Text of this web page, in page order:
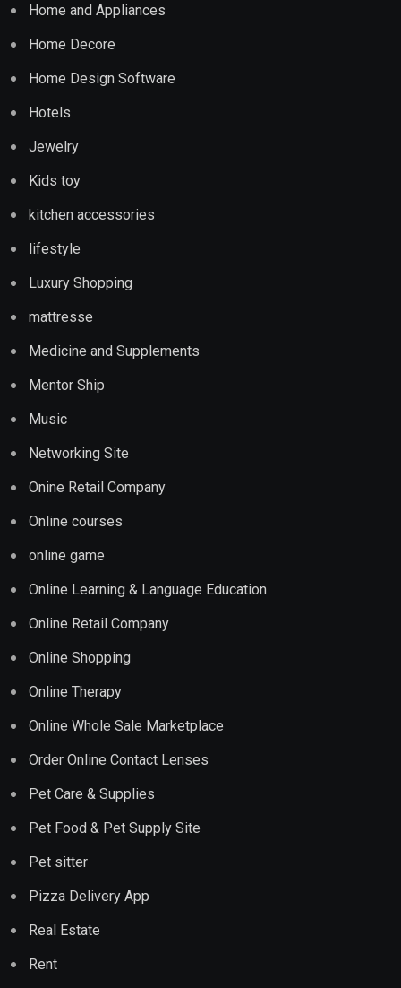
Home and Appliances
Home Decore
Home Design Software
Hotels
Jewelry
Kids toy
kitchen accessories
lifestyle
Luxury Shopping
mattresse
Medicine and Supplements
Mentor Ship
Music
Networking Site
Onine Retail Company
Online courses
online game
Online Learning & Language Education
Online Retail Company
Online Shopping
Online Therapy
Online Whole Sale Marketplace
Order Online Contact Lenses
Pet Care & Supplies
Pet Food & Pet Supply Site
Pet sitter
Pizza Delivery App
Real Estate
Rent